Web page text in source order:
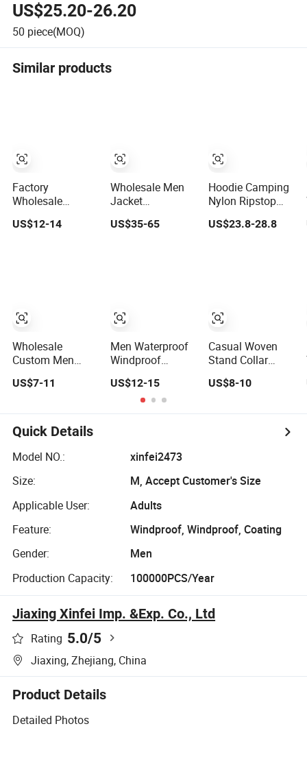
US$25.20-26.20
50 piece(MOQ)
Similar products
Factory
Wholesale
Fashion
Customized OEM
Breathable
Apparel
Workwear
Clothing
US$12-14
Wholesale
Custom Men
Varsity College
Embroidery
Streetwear
Clothing Garment
Letterman Winter
US$7-11
Wholesale Men
Jacket
Customized
Active Clothes
Wind-Proof Fur
Hood Outdoor
Coat
US$35-65
Men Waterproof
Windproof
Jacket with
Hoody
Windbreaker
Jacket with Mesh
US$12-15
Hoodie Camping
Nylon Ripstop
Outdoor Hunting
Security Jacket,
US$23.8-28.8
Casual Woven
Stand Collar
Jacket Uniform
Waterproof Sport
US$8-10
Quick Details
Model NO.:
xinfei2473
Size:
M, Accept Customer's Size
Applicable User:
Adults
Feature:
Windproof, Windproof, Coating
Gender:
Men
Production Capacity:
100000PCS/Year
Jiaxing Xinfei Imp. &Exp. Co., Ltd
Rating 5.0/5
Jiaxing, Zhejiang, China
Product Details
Detailed Photos